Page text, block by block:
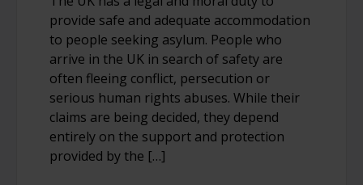
provide safe and adequate accommodation
to people seeking asylum. People who
arrive in the UK in search of safety are
often fleeing conflict, persecution or
serious human rights abuses. While their
claims are being decided, they depend
entirely on the support and protection
provided by the […]